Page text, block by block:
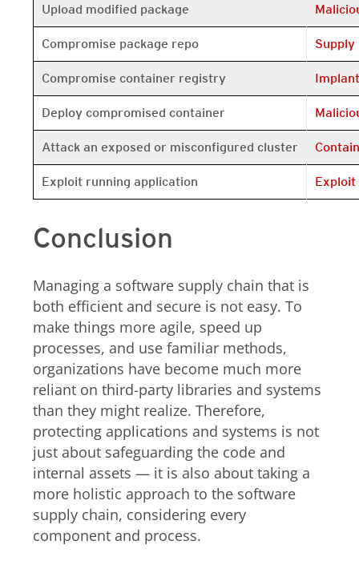
Upload modified package
Compromise package repo
Open On
Compromise container registry
Open On
Deploy compromised container
Open On
Attack an exposed or misconfigured cluster
Open On
Exploit running application
Open On
Conclusion
Managing a software supply chain that is
both efficient and secure is not easy. To
make things more agile, speed up
processes, and use familiar methods,
organizations have become much more
reliant on third-party libraries and systems
than they might realize. Therefore,
protecting applications and systems is not
just about safeguarding the code and
internal assets — it is also about taking a
more holistic approach to the software
supply chain, considering every
component and process.